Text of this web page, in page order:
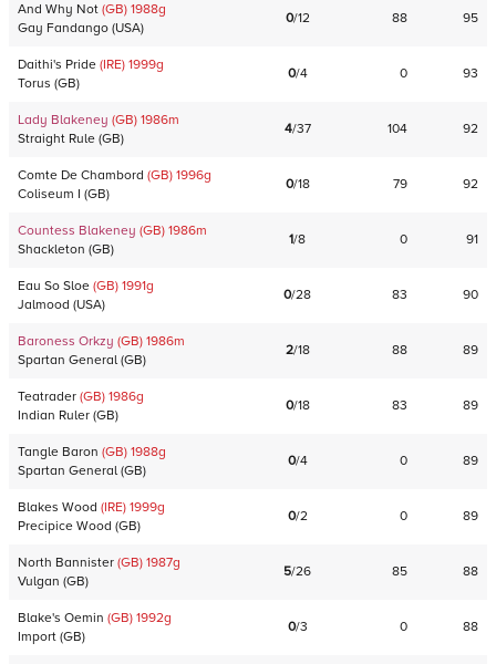
And Why Not (GB) 1988g
Gay Fandango (USA)
0/12 88 95
Daithi's Pride (IRE) 1999g
Torus (GB)
0/4 0 93
Lady Blakeney (GB) 1986m
Straight Rule (GB)
4/37 104 92
Comte De Chambord (GB) 1996g
Coliseum I (GB)
0/18 79 92
Countess Blakeney (GB) 1986m
Shackleton (GB)
1/8 0 91
Eau So Sloe (GB) 1991g
Jalmood (USA)
0/28 83 90
Baroness Orkzy (GB) 1986m
Spartan General (GB)
2/18 88 89
Teatrader (GB) 1986g
Indian Ruler (GB)
0/18 83 89
Tangle Baron (GB) 1988g
Spartan General (GB)
0/4 0 89
Blakes Wood (IRE) 1999g
Precipice Wood (GB)
0/2 0 89
North Bannister (GB) 1987g
Vulgan (GB)
5/26 85 88
Blake's Oemin (GB) 1992g
Import (GB)
0/3 0 88